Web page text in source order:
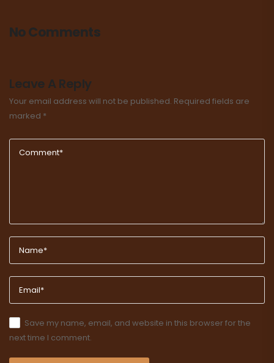
No Comments
Leave A Reply
Your email address will not be published. Required fields are
marked *
Save my name, email, and website in this browser for the
next time I comment.